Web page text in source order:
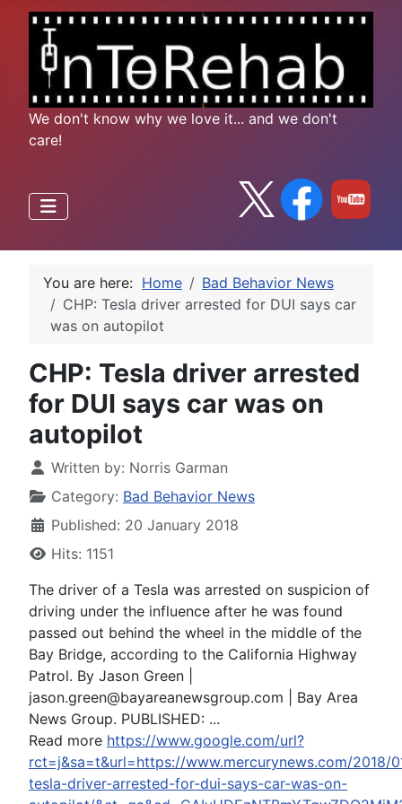
We don't know why we love it... and we don't
care!
You are here: Home
Bad Behavior News
CHP: Tesla driver arrested for DUI says car
was on autopilot
CHP: Tesla driver arrested
for DUI says car was on
autopilot
Written by: Norris Garman
Category: Bad Behavior News
Published: 20 January 2018
Hits: 1151
The driver of a Tesla was arrested on suspicion of
driving under the influence after he was found
passed out behind the wheel in the middle of the
Bay Bridge, according to the California Highway
Patrol. By Jason Green |
jason.green@bayareanewsgroup.com | Bay Area
News Group. PUBLISHED: ...
Read more https://www.google.com/url?
rct=j&sa=t&url=https://www.mercurynews.com/2018/
tesla-driver-arrested-for-dui-says-car-was-on-